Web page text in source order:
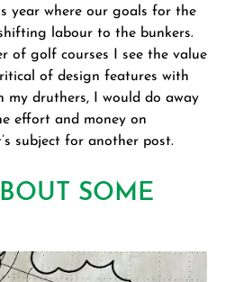
year where our goals for the
labour to the bunkers.
of golf courses I see the value
of design features with
my druthers, I would do away
effort and money on
subject for another post.
SOME